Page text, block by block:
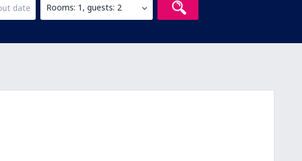
Rooms: 1, guests: 2